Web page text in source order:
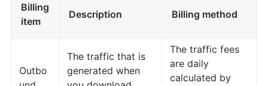
Billing
item
Description Billing method
Outbo
The traffic that is
generated when
The traffic fees
are daily
calculated by